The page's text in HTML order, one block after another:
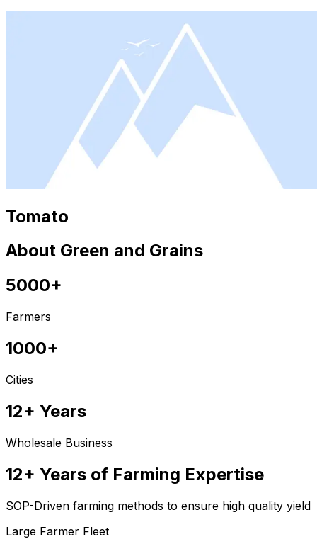
Tomato
About Green and Grains
5000+
Farmers
1000+
Cities
12+ Years
Wholesale Business
12+ Years of Farming Expertise
SOP-Driven farming methods to ensure high quality yield
Large Farmer Fleet